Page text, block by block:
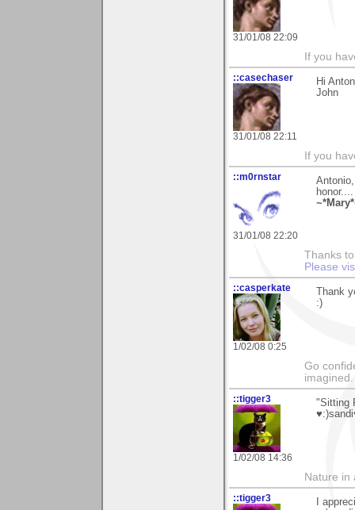
31/01/08 22:09
If you
::casechaser
31/01/08 22:11
Hi
John
If you
::m0rnstar
31/01/08 22:20
honor....
Thanks
Please
::casperkate
1/02/08 0:25
Thank
:)
Go
::tigger3
1/02/08 14:36
"Sitting
Nature in
::tigger3
I